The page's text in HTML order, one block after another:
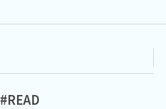
#READ